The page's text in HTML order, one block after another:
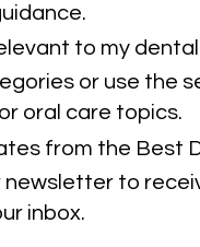
to my
or use the
oral care topics.
from the Best
newsletter to
inbox.